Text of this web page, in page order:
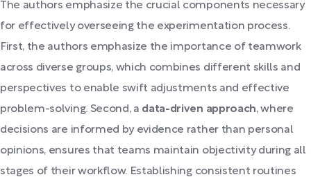
The authors emphasize the crucial components necessary
for effectively overseeing the experimentation process.
First, the authors emphasize the importance of teamwork
across diverse groups, which combines different skills and
perspectives to enable swift adjustments and effective
problem-solving. Second, a data-driven approach, where
decisions are informed by evidence rather than personal
opinions, ensures that teams maintain objectivity during all
stages of their workflow. Establishing consistent routines